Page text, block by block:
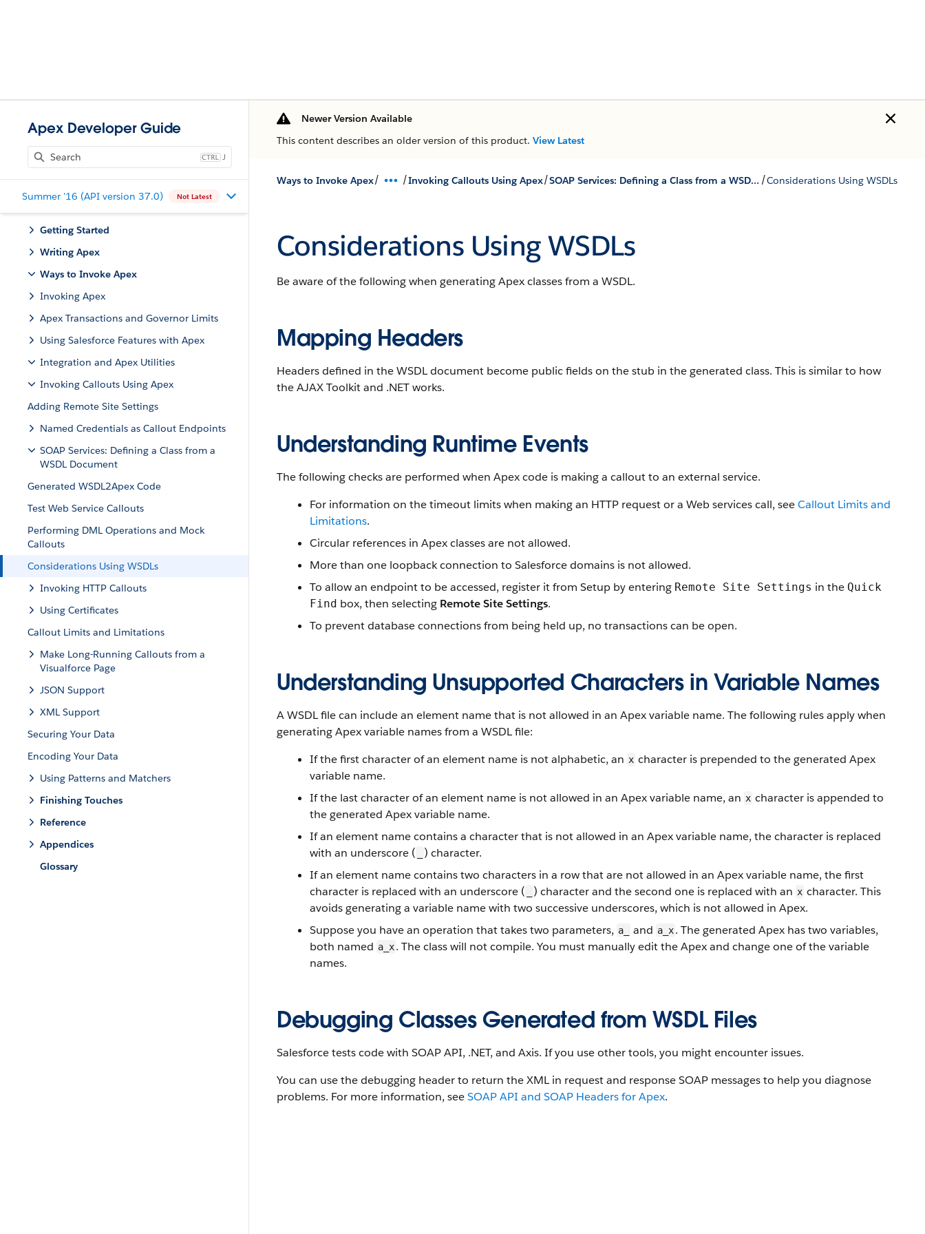
Apex Developer Guide
J
Summer '16 (API version 37.0) Not Latest
Getting Started
Writing Apex
Ways to Invoke Apex
Invoking Apex
Apex Transactions and Governor Limits
Using Salesforce Features with Apex
Integration and Apex Utilities
Invoking Callouts Using Apex
Adding Remote Site Settings
Named Credentials as Callout Endpoints
SOAP Services: Defining a Class from a
WSDL Document
Generated WSDL2Apex Code
Test Web Service Callouts
Performing DML Operations and Mock
Callouts
Considerations Using WSDLs
Invoking HTTP Callouts
Using Certificates
Callout Limits and Limitations
Make Long-Running Callouts from a
Visualforce Page
JSON Support
XML Support
Securing Your Data
Encoding Your Data
Using Patterns and Matchers
Finishing Touches
Reference
Appendices
Glossary
Newer Version Available
This content describes an older version of this product. View Latest
Ways to Invoke Apex/ /Invoking Callouts Using Apex/ SOAP Services: Defining a Class from a WSDL Document /Considerations Using WSDLs
Considerations Using WSDLs
Be aware of the following when generating Apex classes from a WSDL.
Mapping Headers
Headers defined in the WSDL document become public fields on the stub in the generated class. This is similar to how
the AJAX Toolkit and .NET works.
Understanding Runtime Events
The following checks are performed when Apex code is making a callout to an external service.
For information on the timeout limits when making an HTTP request or a Web services call, seeCallout Limits and
Limitations.
Circular references in Apex classes are not allowed.
More than one loopback connection to Salesforce domains is not allowed.
To allow an endpoint to be accessed, register it from Setup by entering Remote Site Settings in the Quick
Find box, then selecting Remote Site Settings.
To prevent database connections from being held up, no transactions can be open.
Understanding Unsupported Characters in Variable Names
A WSDL file can include an element name that is not allowed in an Apex variable name. The following rules apply when
generating Apex variable names from a WSDL file:
If the first character of an element name is not alphabetic, an x character is prepended to the generated Apex
variable name.
If the last character of an element name is not allowed in an Apex variable name, an x character is appended to
the generated Apex variable name.
If an element name contains a character that is not allowed in an Apex variable name, the character is replaced
with an underscore (
) character.
If an element name contains two characters in a row that are not allowed in an Apex variable name, the first
character is replaced with an underscore (
) character and the second one is replaced with an x character. This
avoids generating a variable name with two successive underscores, which is not allowed in Apex.
Suppose you have an operation that takes two parameters, a_ and a_x. The generated Apex has two variables,
both named a_x. The class will not compile. You must manually edit the Apex and change one of the variable
names.
Debugging Classes Generated from WSDL Files
Salesforce tests code with SOAP API, .NET, and Axis. If you use other tools, you might encounter issues.
You can use the debugging header to return the XML in request and response SOAP messages to help you diagnose
problems. For more information, seeSOAP API and SOAP Headers for Apex.